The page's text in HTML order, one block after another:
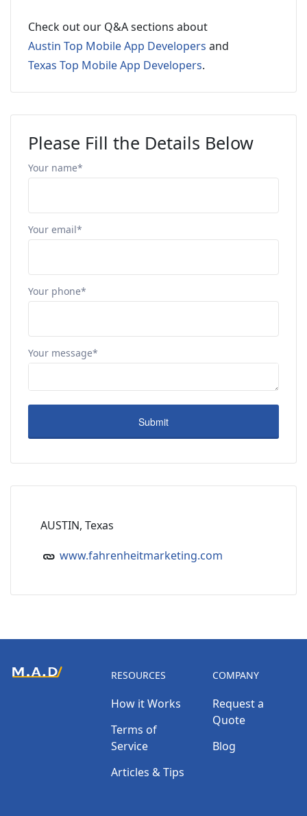
Check out our Q&A sections about
Austin Top Mobile App Developers and
Texas Top Mobile App Developers.
Please Fill the Details Below
Your name*
Your email*
Your phone*
Your message*
AUSTIN, Texas
www.fahrenheitmarketing.com
RESOURCES
How it Works
Terms of
Service
Articles & Tips
COMPANY
Request a
Quote
Blog